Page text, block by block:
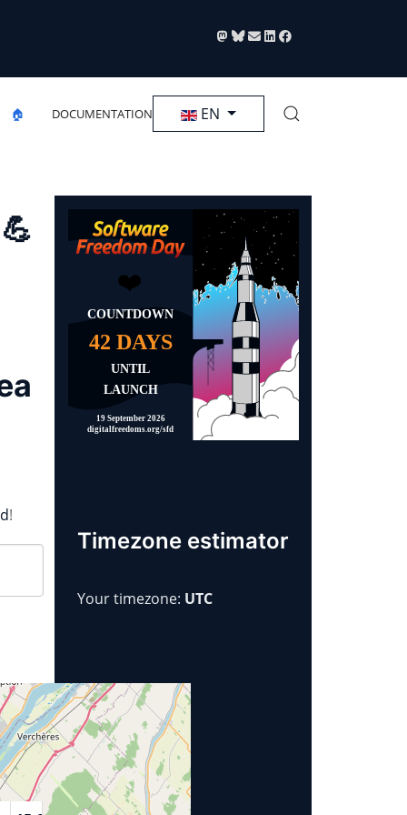
🏠 DOCUMENTATION Select your language
EN
!
Year
Timezone estimator
Your timezone: UTC